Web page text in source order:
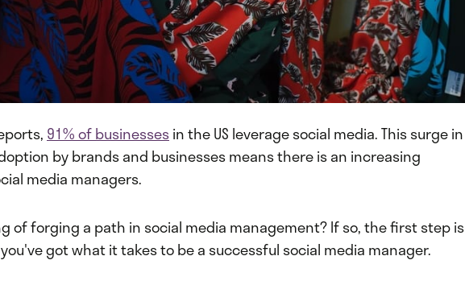
91% of businessesin the US leverage social media. This surge in
by brands and businesses means there is an increasing
media managers.
of forging a path in social media management? If so, the first step is
got what it takes to be a successful social media manager.